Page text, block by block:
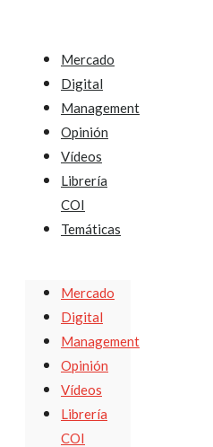
Mercado
Digital
Management
Opinión
Vídeos
Librería
COI
Temáticas
Mercado
Digital
Management
Opinión
Vídeos
Librería
COI